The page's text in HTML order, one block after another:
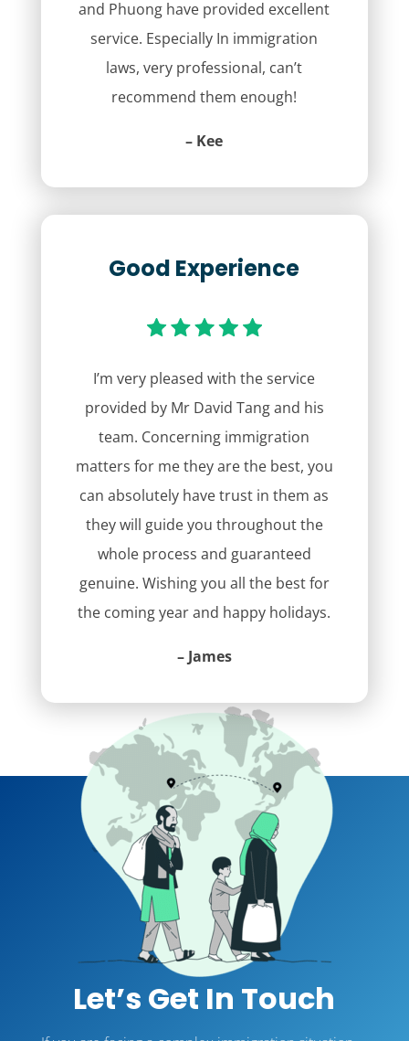
and Phuong have provided excellent
service. Especially In immigration
laws, very professional, can’t
recommend them enough!
– Kee
Good Experience
I’m very pleased with the service
provided by Mr David Tang and his
team. Concerning immigration
matters for me they are the best, you
can absolutely have trust in them as
they will guide you throughout the
whole process and guaranteed
genuine. Wishing you all the best for
the coming year and happy holidays.
– James
Let’s Get In Touch